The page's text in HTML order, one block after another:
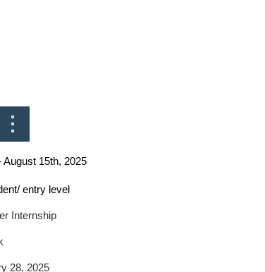
August 15th, 2025
entry level
Internship
28, 2025